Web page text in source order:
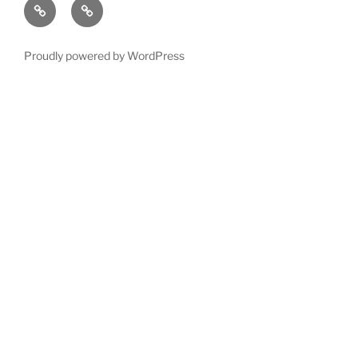
12
Left
hand
Exotic
wood
Proudly powered by WordPress